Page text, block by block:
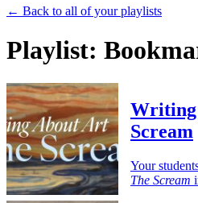
← Back to all of your playlists
Playlist:
Writing
Scream
Your
The Scream